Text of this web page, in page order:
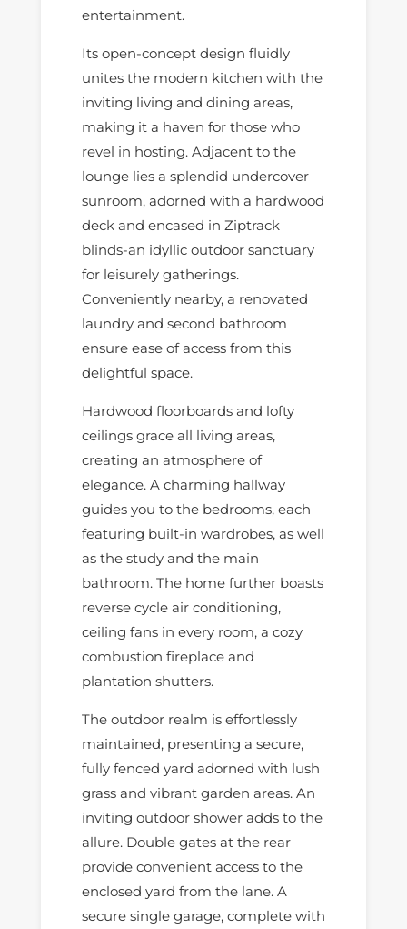
entertainment.
Its open-concept design fluidly
unites the modern kitchen with the
inviting living and dining areas,
making it a haven for those who
revel in hosting. Adjacent to the
lounge lies a splendid undercover
sunroom, adorned with a hardwood
deck and encased in Ziptrack
blinds-an idyllic outdoor sanctuary
for leisurely gatherings.
Conveniently nearby, a renovated
laundry and second bathroom
ensure ease of access from this
delightful space.
Hardwood floorboards and lofty
ceilings grace all living areas,
creating an atmosphere of
elegance. A charming hallway
guides you to the bedrooms, each
featuring built-in wardrobes, as well
as the study and the main
bathroom. The home further boasts
reverse cycle air conditioning,
ceiling fans in every room, a cozy
combustion fireplace and
plantation shutters.
The outdoor realm is effortlessly
maintained, presenting a secure,
fully fenced yard adorned with lush
grass and vibrant garden areas. An
inviting outdoor shower adds to the
allure. Double gates at the rear
provide convenient access to the
enclosed yard from the lane. A
secure single garage, complete with